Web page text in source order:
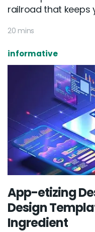
railroad that keeps
20 mins
informative
App-etizing
Design
Ingredient